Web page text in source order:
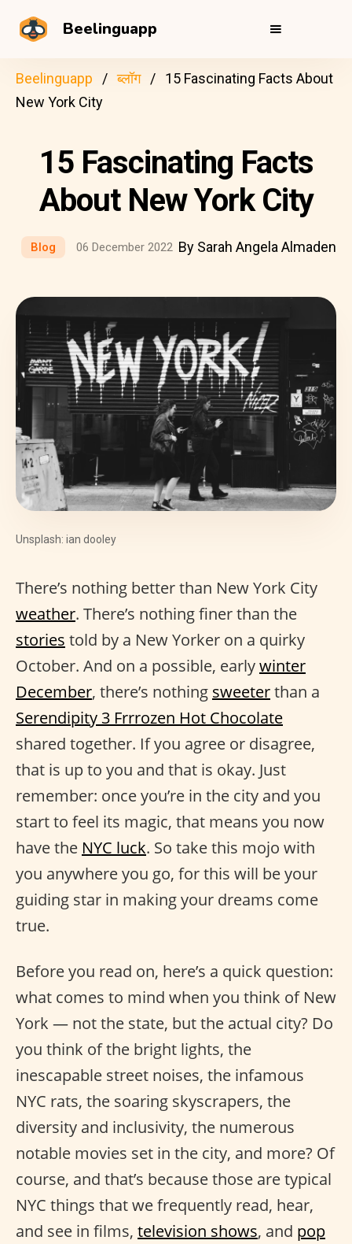
Beelinguapp
Beelinguapp ब्लॉग
15 Fascinating Facts About
New York City
15 Fascinating Facts
About New York City
Blog 06 December 2022 By Sarah Angela Almaden
Unsplash: ian dooley
There’s nothing better than New York City
weather. There’s nothing finer than the
stories told by a New Yorker on a quirky
October. And on a possible, earlywinter
December, there’s nothing sweeterthan a
Serendipity 3 Frrrozen Hot Chocolate
shared together. If you agree or disagree,
that is up to you and that is okay. Just
remember: once you’re in the city and you
start to feel its magic, that means you now
have the NYC luck. So take this mojo with
you anywhere you go, for this will be your
guiding star in making your dreams come
true.
Before you read on, here’s a quick question:
what comes to mind when you think of New
York — not the state, but the actual city? Do
you think of the bright lights, the
inescapable street noises, the infamous
NYC rats, the soaring skyscrapers, the
diversity and inclusivity, the numerous
notable movies set in the city, and more? Of
course, and that’s because those are typical
NYC things that we frequently read, hear,
and see in films, television shows, and pop